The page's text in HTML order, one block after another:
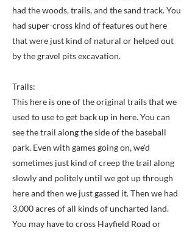
had the woods, trails, and the sand track. You
had super-cross kind of features out here
that were just kind of natural or helped out
by the gravel pits excavation.
Trails:
This here is one of the original trails that we
used to use to get back up in here. You can
see the trail along the side of the baseball
park. Even with games going on, we'd
sometimes just kind of creep the trail along
slowly and politely until we got up through
here and then we just gassed it. Then we had
3,000 acres of all kinds of uncharted land.
You may have to cross Hayfield Road or